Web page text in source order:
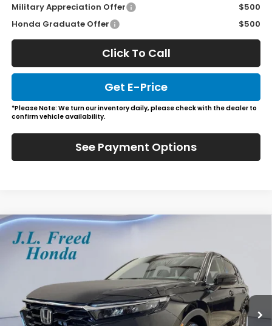
Military Appreciation Offer
$500
Honda Graduate Offer
$500
Click To Call
Get E-Price
*Please Note: We turn our inventory daily, please check with the dealer to
confirm vehicle availability.
See Payment Options
2026Honda CR-V
Special Offer
Stock: H61256
In-Transit Ext. Int.
BUY
$38,989
JL FREED PRICE
Compare Vehicle